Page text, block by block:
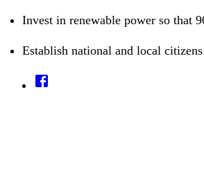
Invest in renewable power so that
Establish national and local